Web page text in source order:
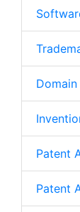
Patent
Patent